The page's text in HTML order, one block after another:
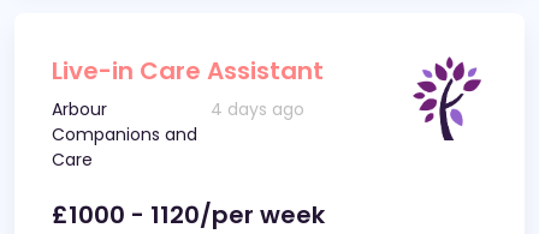
Live-in Care Assistant
Arbour
Companions and
Care
4 days ago
£1000 - 1120/per week